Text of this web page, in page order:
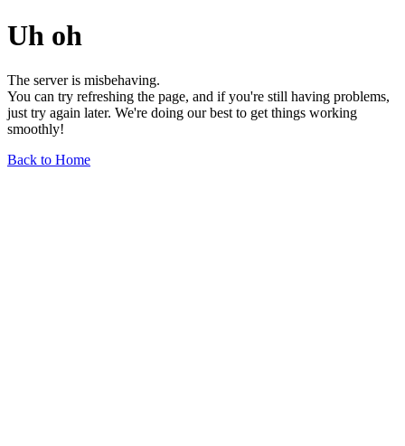
Uh oh
The server is misbehaving.
You can try refreshing the page, and if you're still having problems,
just try again later. We're doing our best to get things working
smoothly!
Back to Home